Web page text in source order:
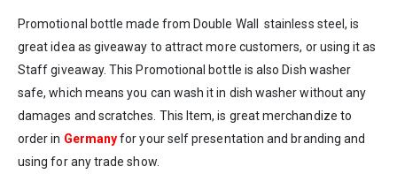
Promotional bottle made from Double Wall stainless steel, is
great idea as giveaway to attract more customers, or using it as
Staff giveaway. This Promotional bottle is also Dish washer
safe, which means you can wash it in dish washer without any
damages and scratches. This Item, is great merchandize to
order in Germanyfor your self presentation and branding and
using for any trade show.